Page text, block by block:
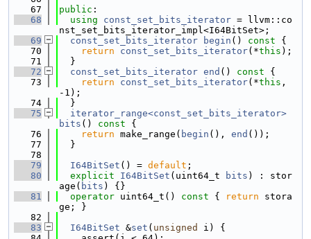
   67
public :
   68
using const_set_bits_iterator = llvm::co
nst_set_bits_iterator_impl<I64BitSet>;
   69
const_set_bits_iterator begin () const {
   70
return const_set_bits_iterator(*this );
   71
  }
   72
const_set_bits_iterator end () const {
   73
return const_set_bits_iterator(*this ,
-1);
   74
  }
   75
iterator_range<const_set_bits_iterator>
bits () const {
   76
return make_range( begin (), end ());
   77
  }
   78
   79
I64BitSet () = default ;
   80
explicit I64BitSet (uint64_t bits ) : stor
age( bits ) {}
   81
operator uint64_t() const { return stora
ge; }
   82
   83
I64BitSet &set ( unsigned
i) {